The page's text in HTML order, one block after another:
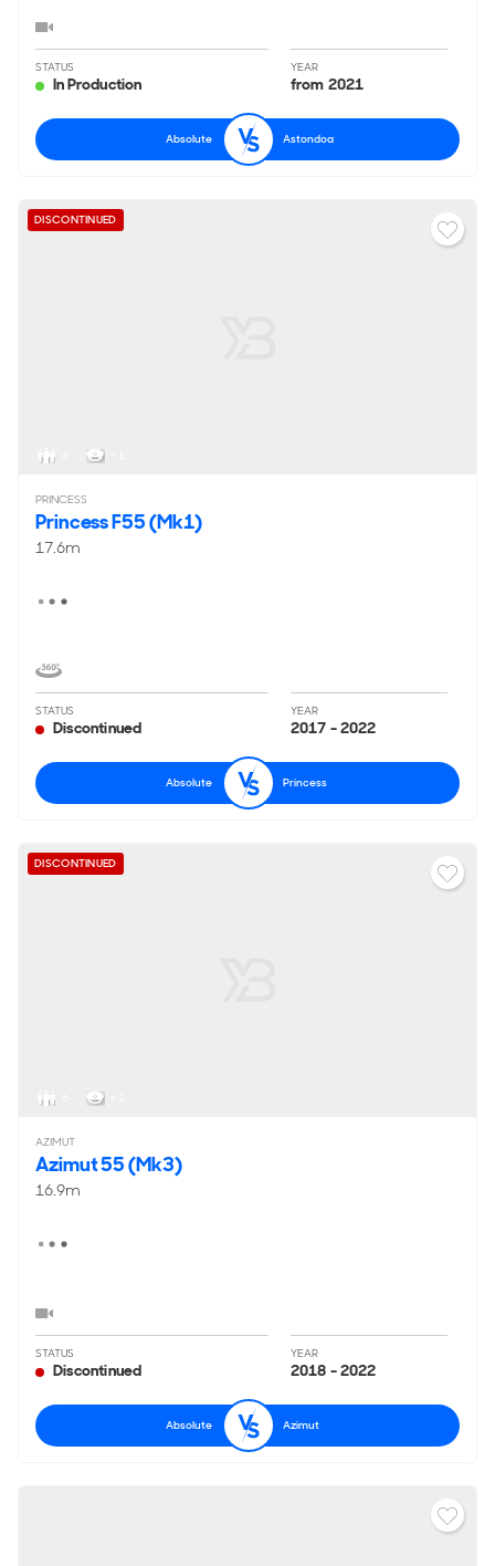
STATUS
In Production
YEAR
from 2021
Absolute Astondoa
DISCONTINUED
PRINCESS
Princess F55 (Mk1)
17.6m
STATUS
Discontinued
YEAR
2017 - 2022
Absolute Princess
DISCONTINUED
AZIMUT
Azimut 55 (Mk3)
16.9m
STATUS
Discontinued
YEAR
2018 - 2022
Absolute Azimut